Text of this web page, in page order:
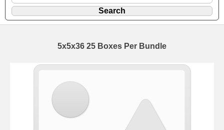
5x5x36 25 Boxes Per Bundle